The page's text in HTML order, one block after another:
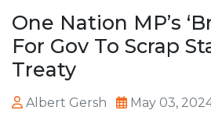
One Nation MP’s
For Gov To Scrap
Treaty
Albert Gersh May 03,